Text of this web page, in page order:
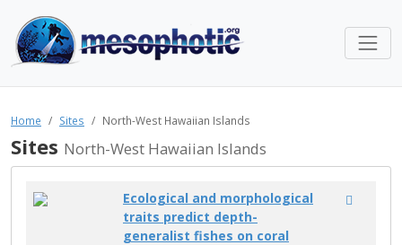
Home Sites North-West Hawaiian Islands
Sites North-West Hawaiian Islands
Ecological and morphological
traits predict depth-
generalist fishes on coral